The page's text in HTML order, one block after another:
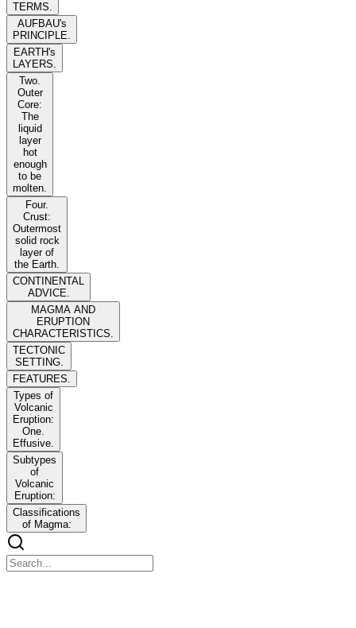
TERMS.
AUFBAU's
PRINCIPLE.
EARTH's
LAYERS.
Two.
Outer
Core:
The
liquid
layer
hot
enough
to be
molten.
Four.
Crust:
Outermost
solid rock
layer of
the Earth.
CONTINENTAL
ADVICE.
MAGMA AND
ERUPTION
CHARACTERISTICS.
TECTONIC
SETTING.
FEATURES.
Types of
Volcanic
Eruption:
One.
Effusive.
Subtypes
of
Volcanic
Eruption:
Classifications
of Magma: